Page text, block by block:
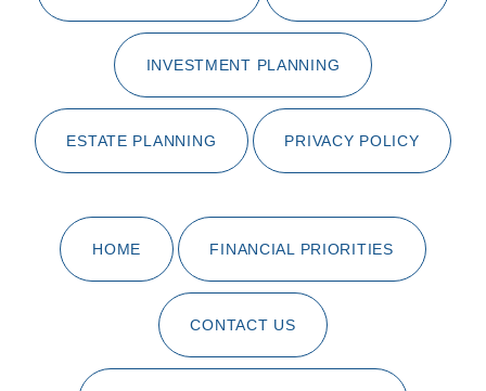
INVESTMENT PLANNING
ESTATE PLANNING PRIVACY POLICY
HOME FINANCIAL PRIORITIES
CONTACT US